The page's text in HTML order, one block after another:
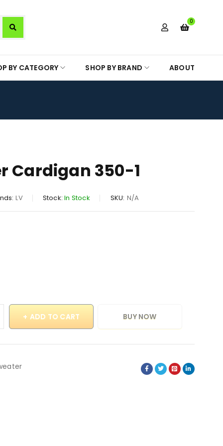
0
BY CATEGORY SHOP BY BRAND ABOUT
Cardigan 350-1
LV Stock: In Stock SKU: N/A
ADD TO CART BUY NOW